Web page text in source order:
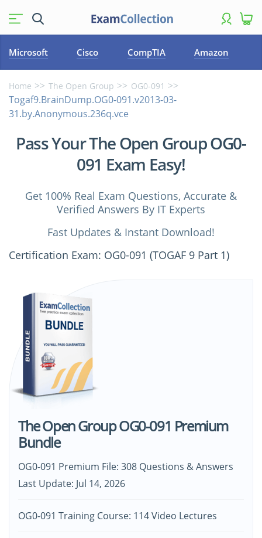
Microsoft Cisco CompTIA Amazon
Home The Open Group OG0-091
Togaf9.BrainDump.OG0-091.v2013-03-
31.by.Anonymous.236q.vce
Pass Your The Open Group OG0-
091 Exam Easy!
Get 100% Real Exam Questions, Accurate &
Verified Answers By IT Experts
Fast Updates & Instant Download!
Certification Exam: OG0-091 (TOGAF 9 Part 1)
The Open Group OG0-091 Premium
Bundle
OG0-091 Premium File: 308 Questions & Answers
Last Update: Jul 14, 2026
OG0-091 Training Course: 114 Video Lectures